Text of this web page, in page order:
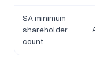
SA minimum
shareholder
count